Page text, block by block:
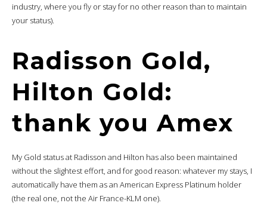
industry, where you fly or stay for no other reason than to maintain
your status).
Radisson Gold,
Hilton Gold:
thank you Amex
My Gold status at Radisson and Hilton has also been maintained
without the slightest effort, and for good reason: whatever my stays, I
automatically have them as an American Express Platinum holder
(the real one, not the Air France-KLM one).